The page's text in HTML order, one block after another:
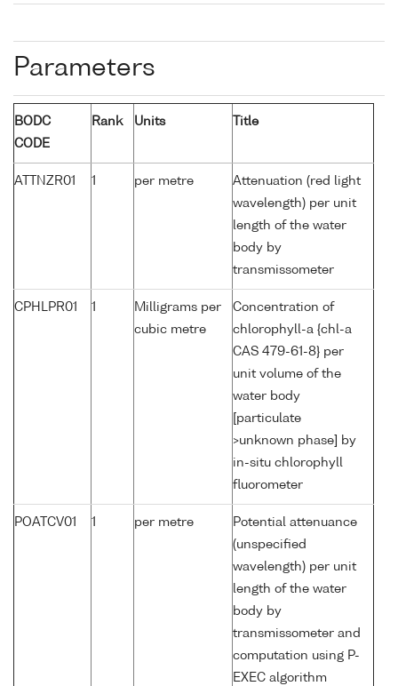
Parameters
BODC
CODE
Rank Units Title
ATTNZR01 1 per metre
Attenuation (red light
wavelength) per unit
length of the water
body by
transmissometer
CPHLPR01 1
Milligrams per
cubic metre
Concentration of
chlorophyll-a {chl-a
CAS 479-61-8} per
unit volume of the
water body
[particulate
>unknown phase] by
in-situ chlorophyll
fluorometer
POATCV01 1 per metre
Potential attenuance
(unspecified
wavelength) per unit
length of the water
body by
transmissometer and
computation using P-
EXEC algorithm